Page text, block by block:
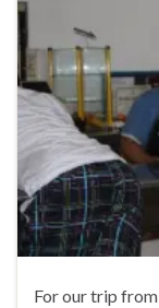
For our trip